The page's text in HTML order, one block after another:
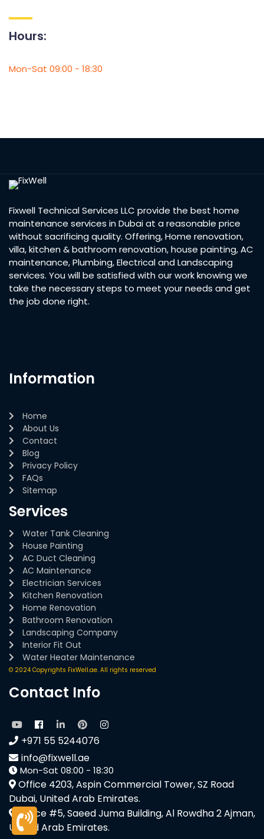
Hours:
Mon-Sat 09:00 - 18:30
Fixwell Technical Services LLC provide the best home
maintenance services in Dubai at a reasonable price
without sacrificing quality. Offering, Home renovation,
villa, kitchen & bathroom renovation, house painting, AC
maintenance, Plumbing, Electrical and Landscaping
services. You will be satisfied with our work knowing we
take the necessary steps to meet your needs and get
the job done right.
Information
Home
About Us
Contact
Blog
Privacy Policy
FAQs
Sitemap
Services
Water Tank Cleaning
House Painting
AC Duct Cleaning
AC Maintenance
Electrician Services
Kitchen Renovation
Home Renovation
Bathroom Renovation
Landscaping Company
Interior Fit Out
Water Heater Maintenance
© 2024 Copyrights FixWell.ae. All rights reserved
Contact Info
+971 55 5244076
info@fixwell.ae
Mon-Sat 08:00 - 18:30
Office 4203, Aspin Commercial Tower, SZ Road
Dubai, United Arab Emirates.
Office #5, Saeed Juma Building, Al Rowdha 2 Ajman,
United Arab Emirates.